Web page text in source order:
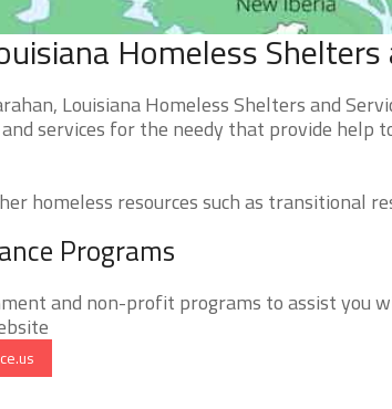
Homeless Shelters
Louisiana Homeless Shelters and
services for the needy that provide help
homeless resources such as transitional
Programs
and non-profit programs to assist you